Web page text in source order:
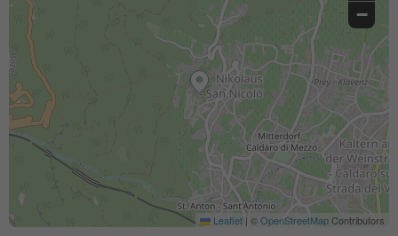
−
Leaflet | ©OpenStreetMapContributors